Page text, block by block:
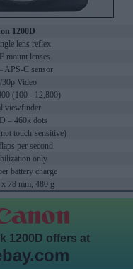
1200D
lens reflex
mount lenses
APS-C sensor
30p Video
(100 - 12,800)
viewfinder
– 460k dots
touch-sensitive)
per second
only
battery charge
78 mm, 480 g
1200D offers at